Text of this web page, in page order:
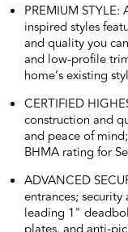
PREMIUM
inspired styles
and quality you
and low-profile
home’s existing
CERTIFIED
construction and
and peace of
BHMA rating for
ADVANCED
entrances;
leading 1"